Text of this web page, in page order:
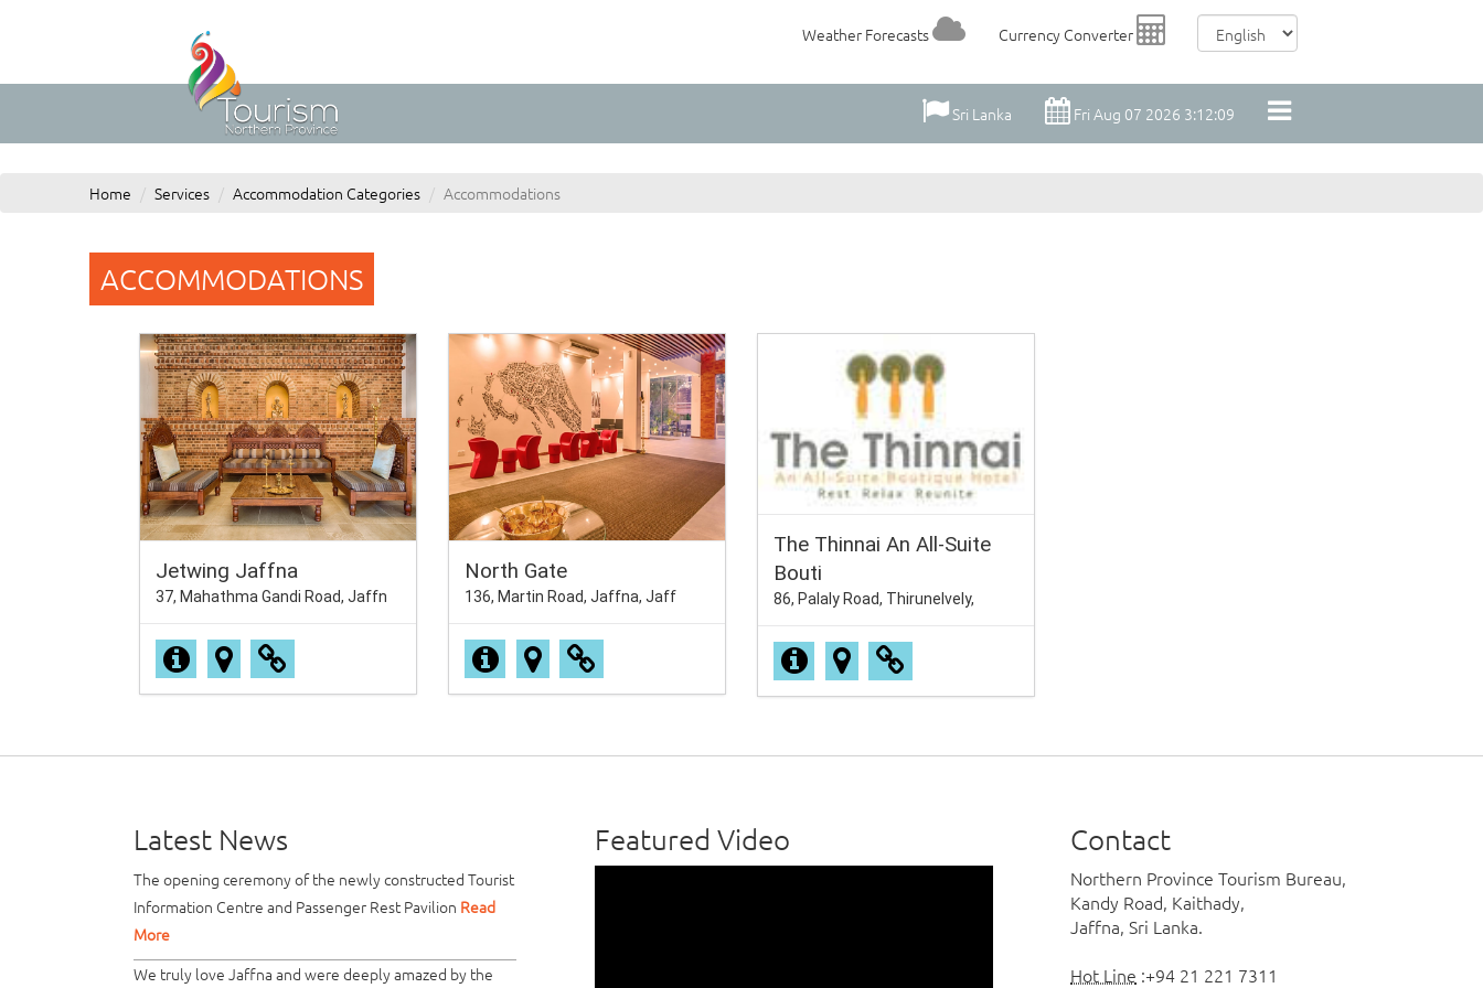
Weather Forecasts Currency Converter
Sri Lanka Fri Aug 07 2026 3:12:10
Home Services Accommodation Categories Accommodations
ACCOMMODATIONS
Jetwing Jaffna
37, Mahathma Gandi Road, Jaffn
North Gate
136, Martin Road, Jaffna, Jaff
The Thinnai An All-Suite
Bouti
86, Palaly Road, Thirunelvely,
Latest News
The opening ceremony of the newly constructed Tourist
Information Centre and Passenger Rest Pavilion Read
More
We truly love Jaffna and were deeply amazed by the
Featured Video Contact
Northern Province Tourism Bureau,
Kandy Road, Kaithady,
Jaffna, Sri Lanka.
Hot Line :+94 21 221 7311